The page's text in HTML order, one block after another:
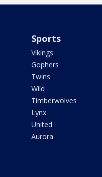
Sports
Vikings
Gophers
Twins
Wild
Timberwolves
Lynx
United
Aurora